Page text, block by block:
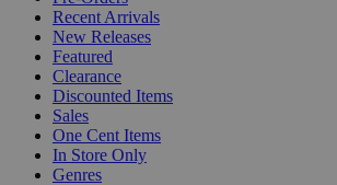
Recent Arrivals
New Releases
Featured
Clearance
Discounted Items
Sales
One Cent Items
In Store Only
Genres